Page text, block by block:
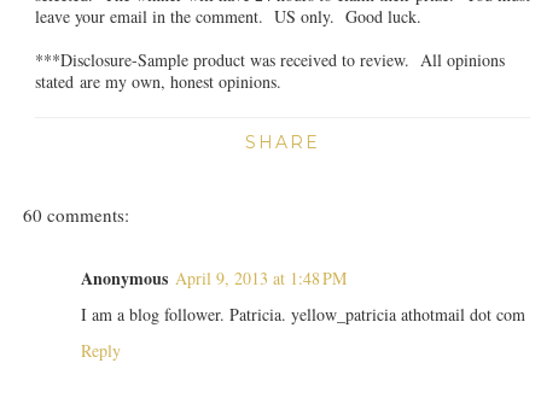
leave your email in the comment. US only. Good luck.
***Disclosure-Sample product was received to review. All opinions
stated are my own, honest opinions.
SHARE
60 comments:
Anonymous April 9, 2013 at 1:48 PM
I am a blog follower. Patricia. yellow_patricia athotmail dot com
Reply